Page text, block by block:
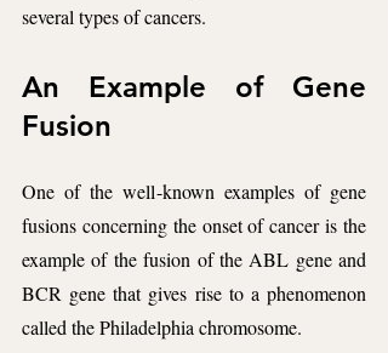
several types of cancers.
An Example of Gene
Fusion
One of the well-known examples of gene
fusions concerning the onset of cancer is the
example of the fusion of the ABL gene and
BCR gene that gives rise to a phenomenon
called the Philadelphia chromosome.